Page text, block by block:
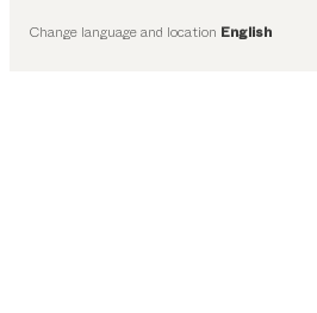
Change language and location English